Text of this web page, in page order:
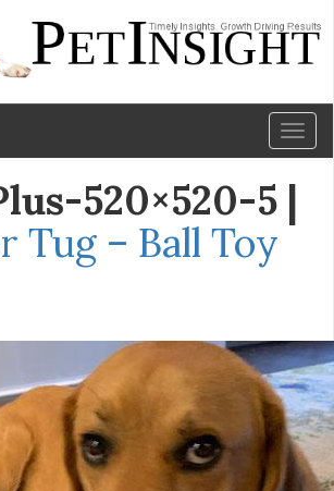
520×520-5 |
Tug – Ball Toy